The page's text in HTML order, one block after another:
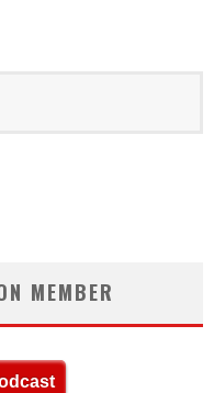
MEMBER